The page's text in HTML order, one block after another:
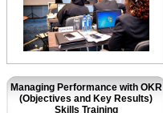
Managing Performance with OKR
(Objectives and Key Results)
Skills Training